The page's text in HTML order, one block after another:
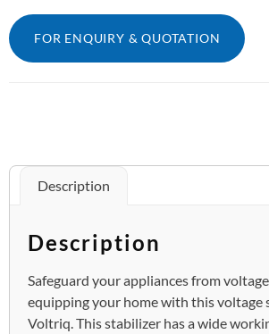
FOR ENQUIRY & QUOTATION
Description
Description
Safeguard your appliances from
equipping your home with this voltage
Voltriq. This stabilizer has a wide